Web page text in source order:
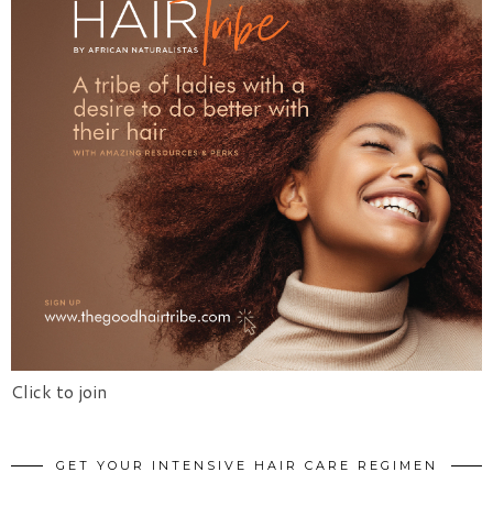
Click to join
GET YOUR INTENSIVE HAIR CARE REGIMEN